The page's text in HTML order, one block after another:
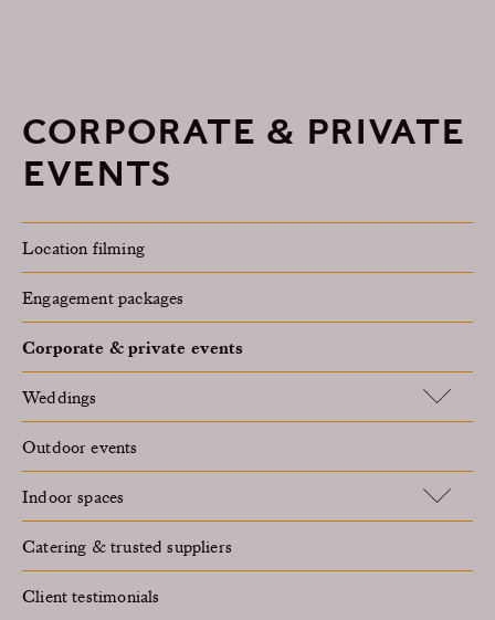
CORPORATE & PRIVATE
EVENTS
Location filming
Engagement packages
Corporate & private events
Weddings
Outdoor events
Indoor spaces
Catering & trusted suppliers
Client testimonials